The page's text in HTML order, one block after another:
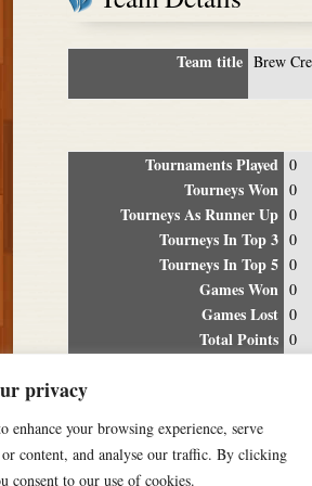
privacy
enhance your browsing experience, serve
or content, and analyse our traffic. By clicking
consent to our use of cookies.
Team title Brew
Tournaments Played 0
Tourneys Won 0
Tourneys As Runner Up 0
Tourneys In Top 3 0
Tourneys In Top 5 0
Games Won 0
Games Lost 0
Total Points 0
Location